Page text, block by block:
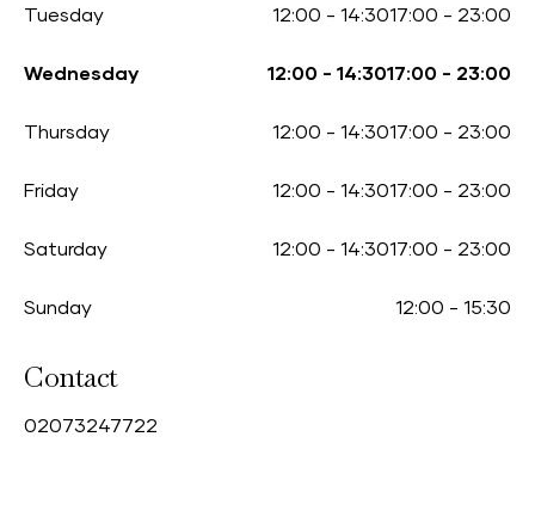
Tuesday 12:00 - 14:3017:00 - 23:00
Wednesday 12:00 - 14:3017:00 - 23:00
Thursday 12:00 - 14:3017:00 - 23:00
Friday 12:00 - 14:3017:00 - 23:00
Saturday 12:00 - 14:3017:00 - 23:00
Sunday 12:00 - 15:30
Contact
02073247722